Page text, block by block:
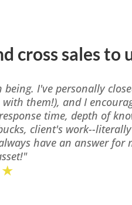
cross sales to
I've personally
them!), and I
time, depth of
client's work--
have an answer for